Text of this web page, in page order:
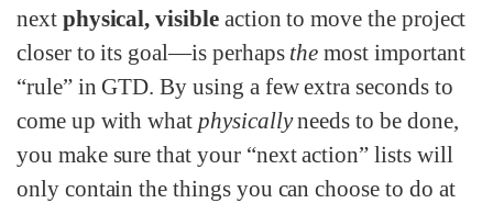
next physical, visibleaction to move the project
closer to its goal—is perhaps the most important
“rule” in GTD. By using a few extra seconds to
come up with what physicallyneeds to be done,
you make sure that your “next action” lists will
only contain the things you can choose to do at